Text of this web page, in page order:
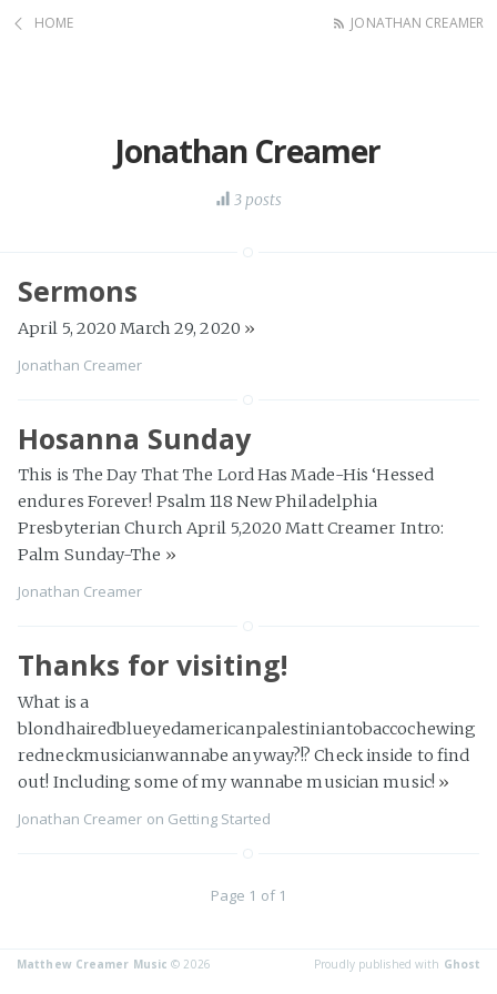
HOME JONATHAN CREAMER
Jonathan Creamer
3 posts
Sermons
April 5, 2020 March 29, 2020 »
Jonathan Creamer
Hosanna Sunday
This is The Day That The Lord Has Made-His ‘Hessed
endures Forever! Psalm 118 New Philadelphia
Presbyterian Church April 5,2020 Matt Creamer Intro:
Palm Sunday-The »
Jonathan Creamer
Thanks for visiting!
What is a
blondhairedblueyedamericanpalestiniantobaccochewing
redneckmusicianwannabe anyway?!? Check inside to find
out! Including some of my wannabe musician music! »
Jonathan Creamer on Getting Started
Page 1 of 1
Matthew Creamer Music © 2026 Proudly published with Ghost